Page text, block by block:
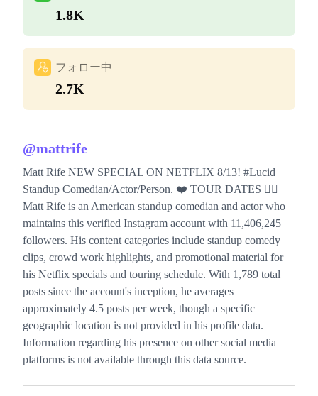
1.8K
フォロー中
2.7K
@mattrife
Matt Rife NEW SPECIAL ON NETFLIX 8/13! #Lucid
Standup Comedian/Actor/Person. ❤️ TOUR DATES 👇🏼
Matt Rife is an American standup comedian and actor who
maintains this verified Instagram account with 11,406,245
followers. His content categories include standup comedy
clips, crowd work highlights, and promotional material for
his Netflix specials and touring schedule. With 1,789 total
posts since the account's inception, he averages
approximately 4.5 posts per week, though a specific
geographic location is not provided in his profile data.
Information regarding his presence on other social media
platforms is not available through this data source.